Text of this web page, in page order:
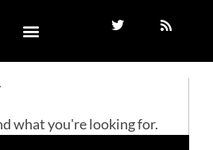
what you're looking for.